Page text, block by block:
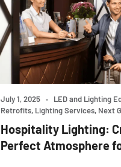
July 1, 2025 •
LED and Lighting
Retrofits, Lighting Services, Next
Hospitality Lighting:
Perfect Atmosphere